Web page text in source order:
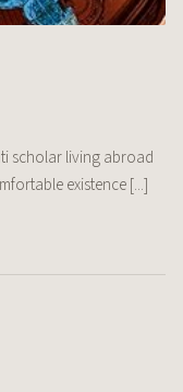
scholar living abroad
existence [...]